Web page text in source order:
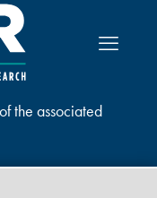
the associated